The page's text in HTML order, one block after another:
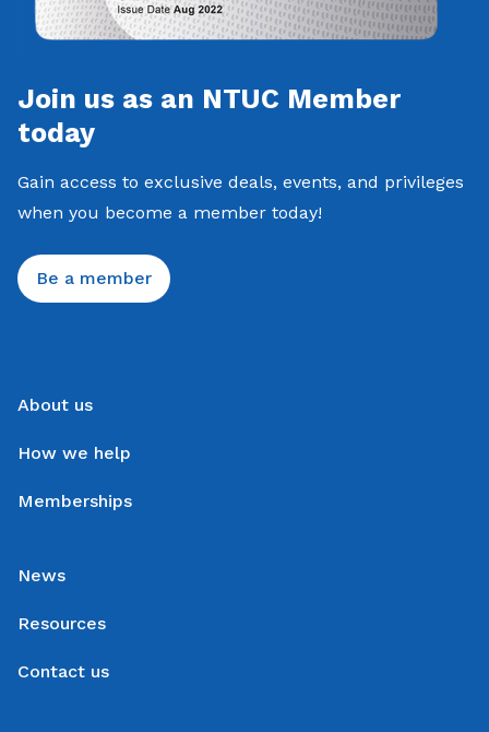
Join us as an NTUC Member
today
Gain access to exclusive deals, events, and privileges
when you become a member today!
Be a member
About us
How we help
Memberships
News
Resources
Contact us